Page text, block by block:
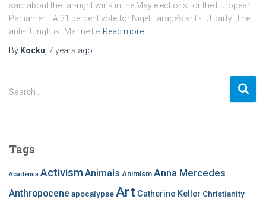
said about the far-right wins in the May elections for the European
Parliament. A 31 percent vote for Nigel Farage’s anti-EU party! The
anti-EU rightist Marine Le Read more
By Kocku, 7 years ago
S
e
h
o
r
Search …
Tags
Academia Activism Animals Animism Anna Mercedes
Anthropocene apocalypseArt Catherine Keller Christianity